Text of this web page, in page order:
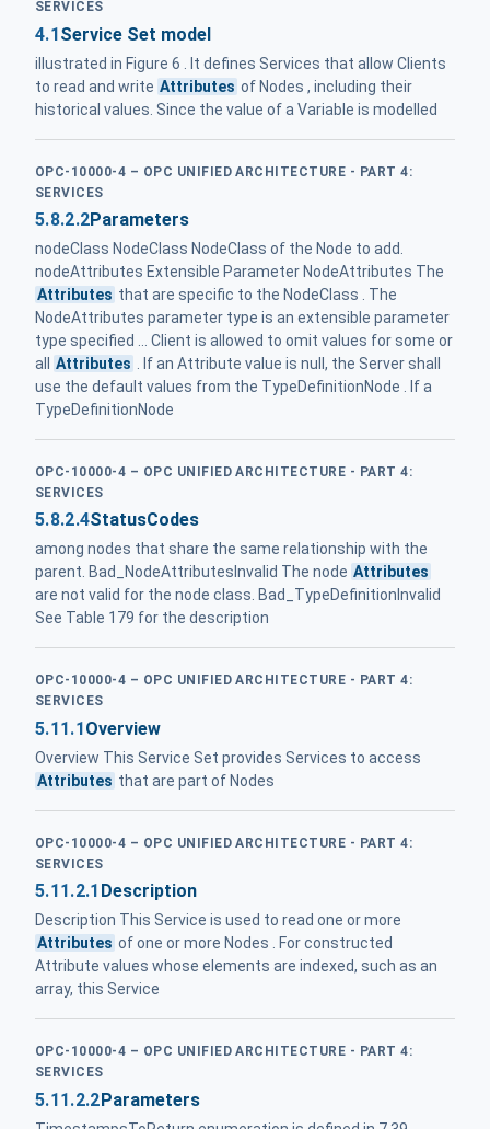
SERVICES
4.1Service Set model
illustrated in Figure 6 . It defines Services that allow Clients
to read and write Attributes of Nodes , including their
historical values. Since the value of a Variable is modelled
OPC-10000-4 – OPC UNIFIED ARCHITECTURE - PART 4:
SERVICES
5.8.2.2Parameters
nodeClass NodeClass NodeClass of the Node to add.
nodeAttributes Extensible Parameter NodeAttributes The
Attributes that are specific to the NodeClass . The
NodeAttributes parameter type is an extensible parameter
type specified ... Client is allowed to omit values for some or
all
Attributes
. If an Attribute value is null, the Server shall
use the default values from the TypeDefinitionNode . If a
TypeDefinitionNode
OPC-10000-4 – OPC UNIFIED ARCHITECTURE - PART 4:
SERVICES
5.8.2.4StatusCodes
among nodes that share the same relationship with the
parent. Bad_NodeAttributesInvalid The node Attributes
are not valid for the node class. Bad_TypeDefinitionInvalid
See Table 179 for the description
OPC-10000-4 – OPC UNIFIED ARCHITECTURE - PART 4:
SERVICES
5.11.1Overview
Overview This Service Set provides Services to access
Attributes that are part of Nodes
OPC-10000-4 – OPC UNIFIED ARCHITECTURE - PART 4:
SERVICES
5.11.2.1 Description
Description This Service is used to read one or more
Attributes of one or more Nodes . For constructed
Attribute values whose elements are indexed, such as an
array, this Service
OPC-10000-4 – OPC UNIFIED ARCHITECTURE - PART 4:
SERVICES
5.11.2.2Parameters